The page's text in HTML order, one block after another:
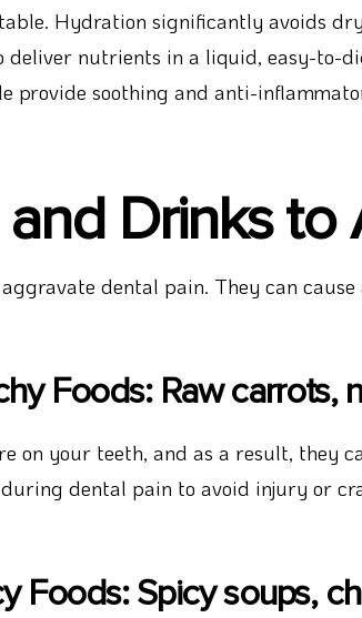
Hydration significantly avoids
deliver nutrients in a liquid, easy-to-
provide soothing and anti-
Drinks to
dental pain. They can
Foods: Raw carrots,
on your teeth, and as a result, they
dental pain to avoid injury or
Foods: Spicy soups,